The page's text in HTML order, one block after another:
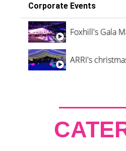
Corporate Events
Foxhill's Gala
ARRI's